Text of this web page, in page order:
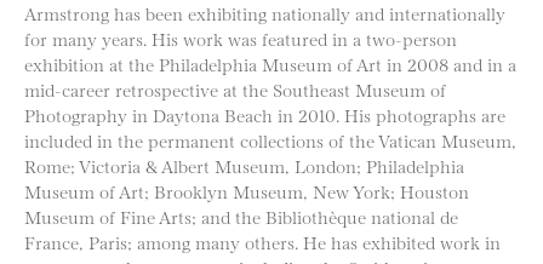
Armstrong has been exhibiting nationally and internationally
for many years. His work was featured in a two-person
exhibition at the Philadelphia Museum of Art in 2008 and in a
mid-career retrospective at the Southeast Museum of
Photography in Daytona Beach in 2010. His photographs are
included in the permanent collections of the Vatican Museum,
Rome; Victoria & Albert Museum, London; Philadelphia
Museum of Art; Brooklyn Museum, New York; Houston
Museum of Fine Arts; and the Bibliothèque national de
France, Paris; among many others. He has exhibited work in